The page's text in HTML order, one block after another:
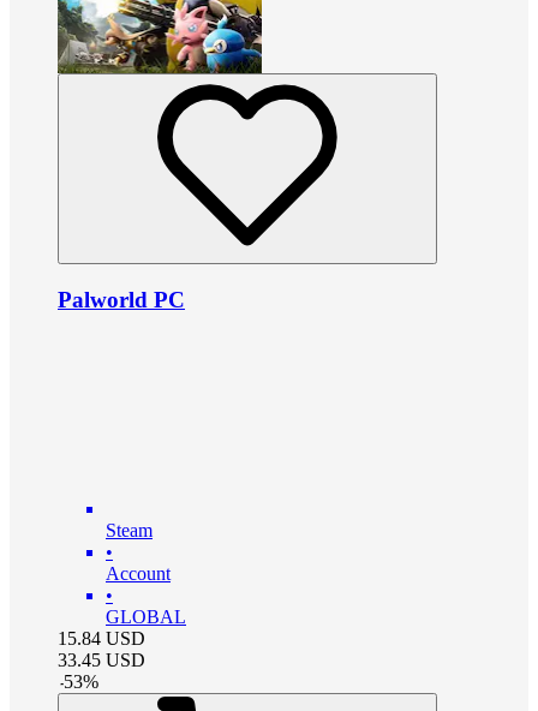
Palworld PC
Steam
•
Account
•
GLOBAL
15.84 USD
33.45 USD
-53%